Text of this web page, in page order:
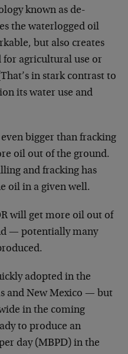
known as de-
the waterlogged oil
but also creates
for agricultural use or
in stark contrast to
its water use and
bigger than fracking
oil out of the ground.
and fracking has
oil in a given well.
will get more oil out of
— potentially many
adopted in the
and New Mexico — but
in the coming
to produce an
day (MBPD) in the